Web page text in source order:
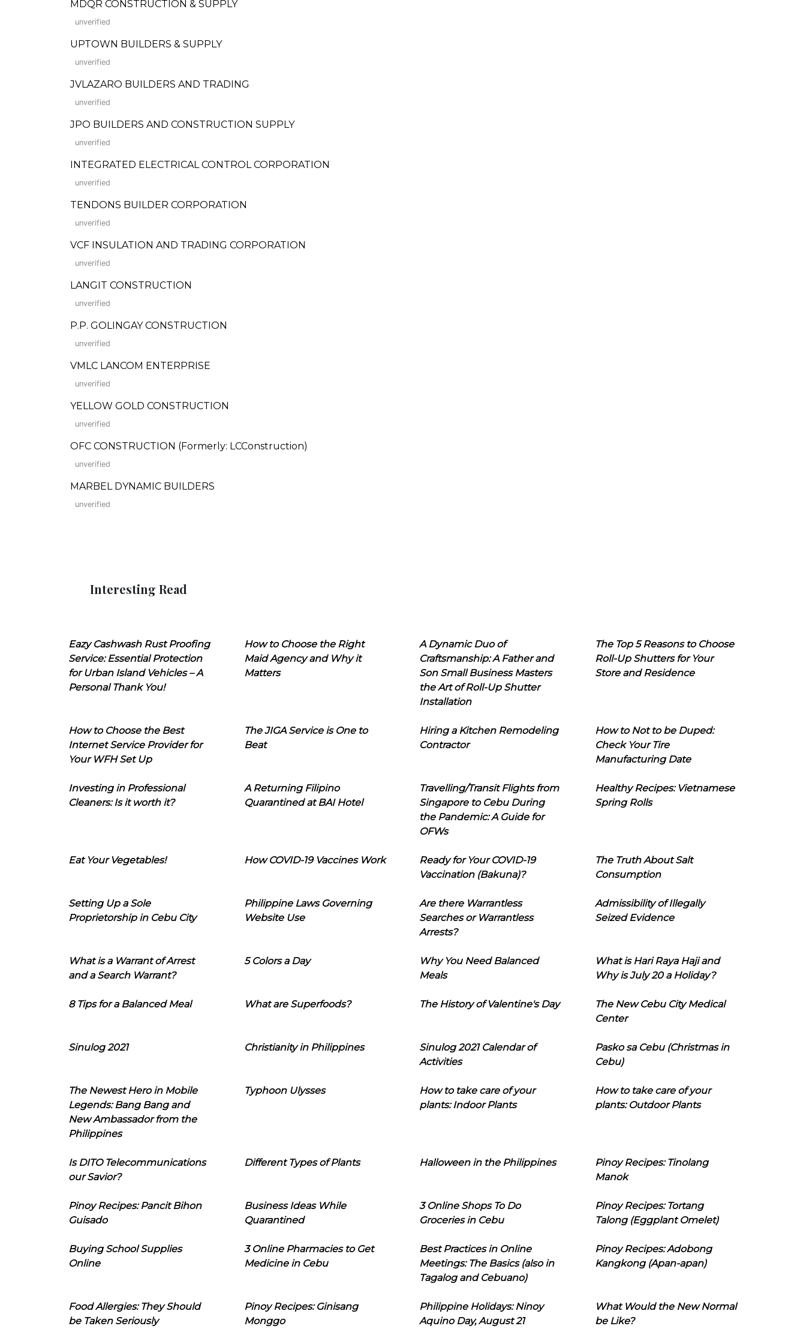
MDQR CONSTRUCTION & SUPPLY
unverified
UPTOWN BUILDERS & SUPPLY
unverified
JVLAZARO BUILDERS AND TRADING
unverified
JPO BUILDERS AND CONSTRUCTION SUPPLY
unverified
INTEGRATED ELECTRICAL CONTROL CORPORATION
unverified
TENDONS BUILDER CORPORATION
unverified
VCF INSULATION AND TRADING CORPORATION
unverified
LANGIT CONSTRUCTION
unverified
P.P. GOLINGAY CONSTRUCTION
unverified
VMLC LANCOM ENTERPRISE
unverified
YELLOW GOLD CONSTRUCTION
unverified
OFC CONSTRUCTION (Formerly: LCConstruction)
unverified
MARBEL DYNAMIC BUILDERS
unverified
Interesting Read
Eazy Cashwash Rust Proofing
Service: Essential Protection
for Urban Island Vehicles – A
Personal Thank You!
How to Choose the Right
Maid Agency and Why it
Matters
A Dynamic Duo of
Craftsmanship: A Father and
Son Small Business Masters
the Art of Roll-Up Shutter
Installation
The Top 5 Reasons to Choose
Roll-Up Shutters for Your
Store and Residence
How to Choose the Best
Internet Service Provider for
Your WFH Set Up
The JIGA Service is One to
Beat
Hiring a Kitchen Remodeling
Contractor
How to Not to be Duped:
Check Your Tire
Manufacturing Date
Investing in Professional
Cleaners: Is it worth it?
A Returning Filipino
Quarantined at BAI Hotel
Travelling/Transit Flights from
Singapore to Cebu During
the Pandemic: A Guide for
OFWs
Healthy Recipes: Vietnamese
Spring Rolls
Eat Your Vegetables! How COVID-19 Vaccines Work
Ready for Your COVID-19
Vaccination (Bakuna)?
The Truth About Salt
Consumption
Setting Up a Sole
Proprietorship in Cebu City
Philippine Laws Governing
Website Use
Are there Warrantless
Searches or Warrantless
Arrests?
Admissibility of Illegally
Seized Evidence
What is a Warrant of Arrest
and a Search Warrant?
5 Colors a Day
Why You Need Balanced
Meals
What is Hari Raya Haji and
Why is July 20 a Holiday?
8 Tips for a Balanced Meal What are Superfoods? The History of Valentine's Day
The New Cebu City Medical
Center
Sinulog 2021 Christianity in Philippines
Sinulog 2021 Calendar of
Activities
Pasko sa Cebu (Christmas in
Cebu)
The Newest Hero in Mobile
Legends: Bang Bang and
New Ambassador from the
Philippines
Typhoon Ulysses
How to take care of your
plants: Indoor Plants
How to take care of your
plants: Outdoor Plants
Is DITO Telecommunications
our Savior?
Different Types of Plants Halloween in the Philippines
Pinoy Recipes: Tinolang
Manok
Pinoy Recipes: Pancit Bihon
Guisado
Business Ideas While
Quarantined
3 Online Shops To Do
Groceries in Cebu
Pinoy Recipes: Tortang
Talong (Eggplant Omelet)
Buying School Supplies
Online
3 Online Pharmacies to Get
Medicine in Cebu
Best Practices in Online
Meetings: The Basics (also in
Tagalog and Cebuano)
Pinoy Recipes: Adobong
Kangkong (Apan-apan)
Food Allergies: They Should
be Taken Seriously
Pinoy Recipes: Ginisang
Monggo
Philippine Holidays: Ninoy
Aquino Day, August 21
What Would the New Normal
be Like?